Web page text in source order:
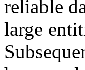
reliable
large